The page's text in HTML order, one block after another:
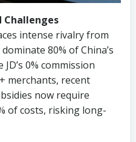
intense rivalry from
80% of China’s
0% commission
merchants, recent
now require
of costs, risking long-